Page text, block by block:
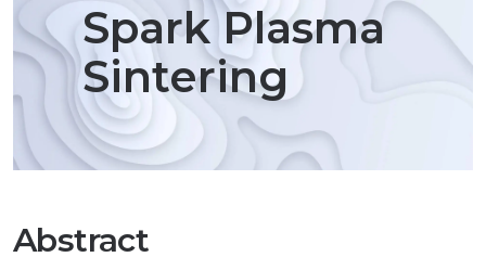
Spark Plasma
Sintering
Abstract